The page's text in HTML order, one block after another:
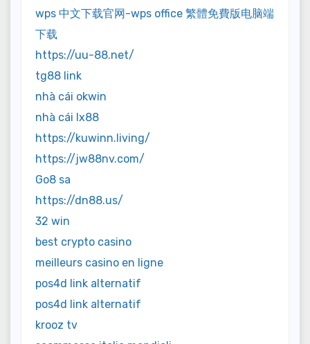
wps 中文下载官网-wps office 繁體免費版电脑端
下载
https://uu-88.net/
tg88 link
nhà cái okwin
nhà cái lx88
https://kuwinn.living/
https://jw88nv.com/
Go8 sa
https://dn88.us/
32 win
best crypto casino
meilleurs casino en ligne
pos4d link alternatif
pos4d link alternatif
krooz tv